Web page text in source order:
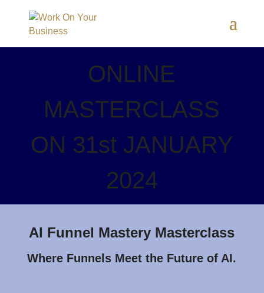
ONLINE
MASTERCLASS
ON 31st JANUARY
2024
AI Funnel Mastery Masterclass
Where Funnels Meet the Future of AI.